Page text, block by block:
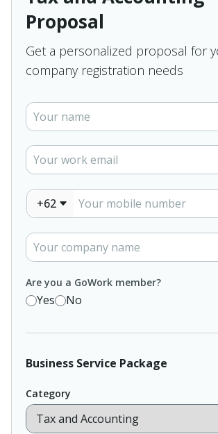
Proposal
Get a personalized proposal for
company registration needs
+62
Are you a GoWork member?
Yes No
Business Service Package
Category